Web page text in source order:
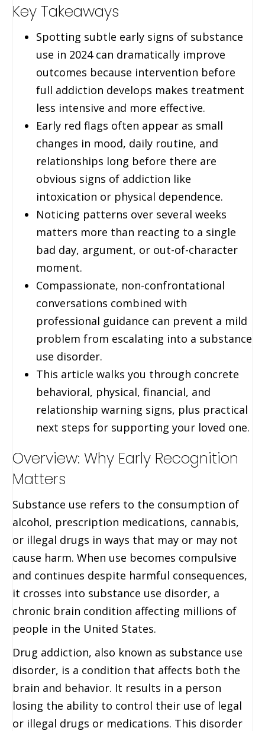
Key Takeaways
Spotting subtle early signs of substance
use in 2024 can dramatically improve
outcomes because intervention before
full addiction develops makes treatment
less intensive and more effective.
Early red flags often appear as small
changes in mood, daily routine, and
relationships long before there are
obvious signs of addiction like
intoxication or physical dependence.
Noticing patterns over several weeks
matters more than reacting to a single
bad day, argument, or out-of-character
moment.
Compassionate, non-confrontational
conversations combined with
professional guidance can prevent a mild
problem from escalating into a substance
use disorder.
This article walks you through concrete
behavioral, physical, financial, and
relationship warning signs, plus practical
next steps for supporting your loved one.
Overview: Why Early Recognition
Matters
Substance use refers to the consumption of
alcohol, prescription medications, cannabis,
or illegal drugs in ways that may or may not
cause harm. When use becomes compulsive
and continues despite harmful consequences,
it crosses into substance use disorder, a
chronic brain condition affecting millions of
people in the United States.
Drug addiction, also known as substance use
disorder, is a condition that affects both the
brain and behavior. It results in a person
losing the ability to control their use of legal
or illegal drugs or medications. This disorder